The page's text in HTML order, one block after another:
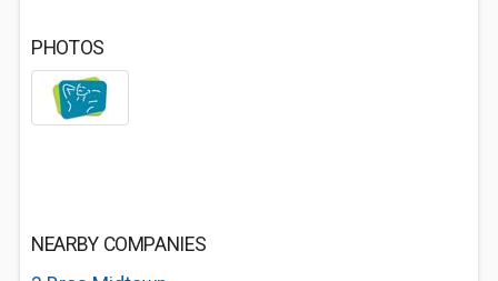
PHOTOS
NEARBY COMPANIES